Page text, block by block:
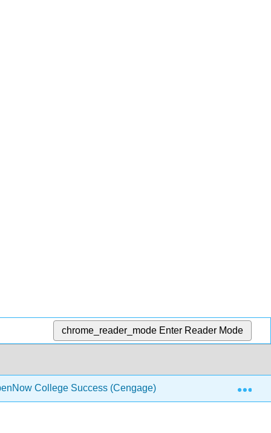
chrome_reader_mode Enter Reader Mode
College Success (Cengage) Front Matter